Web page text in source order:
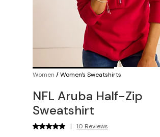
Women /Women's Sweatshirts
NFL Aruba Half-Zip
Sweatshirt
| 10 Reviews